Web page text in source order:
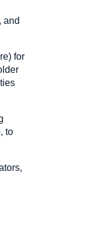
and
for
to